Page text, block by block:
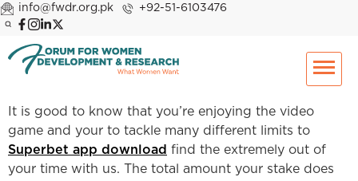
info@fwdr.org.pk +92-51-6103476
It is good to know that you’re enjoying the video
game and your to tackle many different limits to
Superbet app download find the extremely out of
your time with us. The total amount your stake does